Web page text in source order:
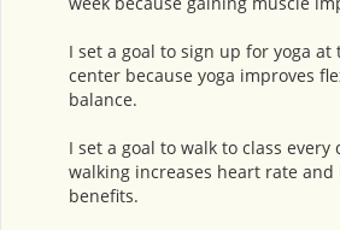
I set a goal to sign up for yoga at
center because yoga improves
balance.
I set a goal to walk to class every
walking increases heart rate and
benefits.